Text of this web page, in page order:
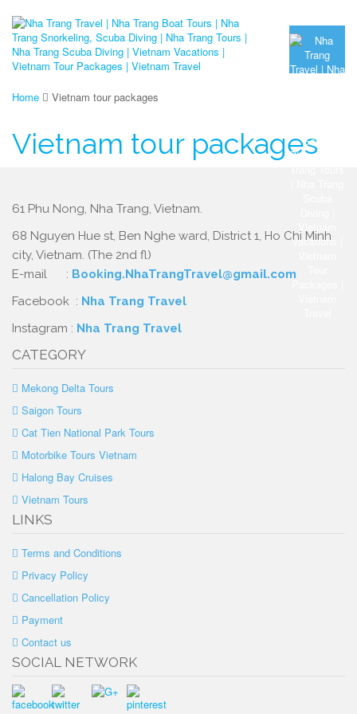
Home Vietnam tour packages
Vietnam tour packages
61 Phu Nong, Nha Trang, Vietnam.
68 Nguyen Hue st, Ben Nghe ward, District 1, Ho Chi Minh
city, Vietnam. (The 2nd fl)
E-mail : Booking.NhaTrangTravel@gmail.com
Facebook : Nha Trang Travel
Instagram : Nha Trang Travel
CATEGORY
Mekong Delta Tours
Saigon Tours
Cat Tien National Park Tours
Motorbike Tours Vietnam
Halong Bay Cruises
Vietnam Tours
LINKS
Terms and Conditions
Privacy Policy
Cancellation Policy
Payment
Contact us
SOCIAL NETWORK